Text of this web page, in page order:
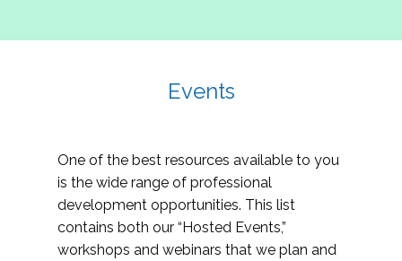
Events
One of the best resources available to you
is the wide range of professional
development opportunities. This list
contains both our “Hosted Events,”
workshops and webinars that we plan and